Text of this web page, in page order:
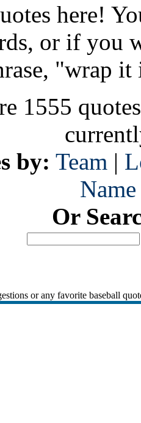
here!
or if you
"wrap it
1555
by: Team |
Name
Or
or any favorite baseball